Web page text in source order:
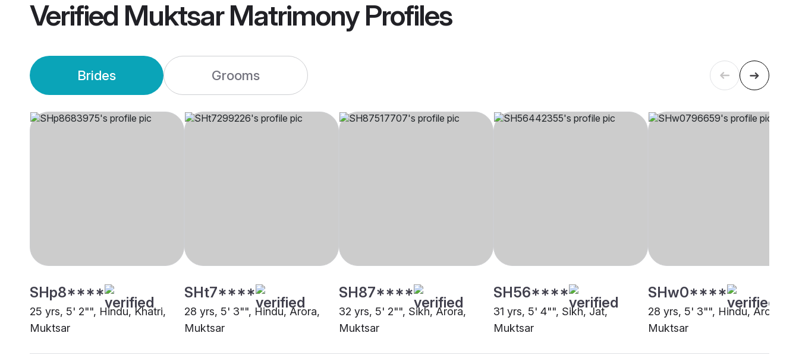
Verified Muktsar MatrimonyProfiles
Brides Grooms
SHp8****
25 yrs, 5' 2"", Hindu, Khatri,
Muktsar
SHt7****
28 yrs, 5' 3"", Hindu, Arora,
Muktsar
SH87****
32 yrs, 5' 2"", Sikh, Arora,
Muktsar
SH56****
31 yrs, 5' 4"", Sikh, Jat,
Muktsar
SHw0****
28 yrs, 5' 3"", Hindu, Arora,
Muktsar